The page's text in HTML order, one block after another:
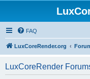
FAQ
LuxCoreRender.org
LuxCoreRender